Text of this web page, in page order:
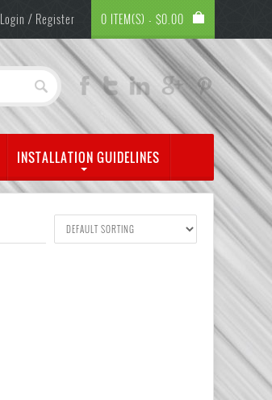
0 ITEM(S) - $0.00
Login / Register
INSTALLATION GUIDELINES